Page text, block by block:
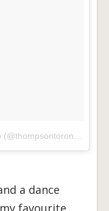
a dance
favourite